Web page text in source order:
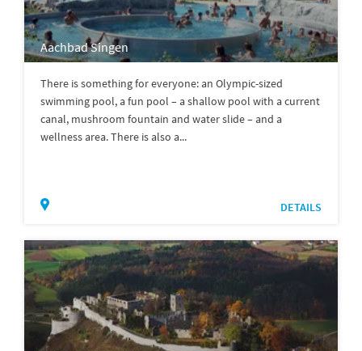
Aachbad Singen
There is something for everyone: an Olympic-sized
swimming pool, a fun pool – a shallow pool with a current
canal, mushroom fountain and water slide – and a
wellness area. There is also a...
DETAILS